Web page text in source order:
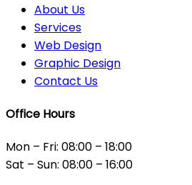
About Us
Services
Web Design
Graphic Design
Contact Us
Office Hours
Mon – Fri: 08:00 – 18:00
Sat – Sun: 08:00 – 16:00